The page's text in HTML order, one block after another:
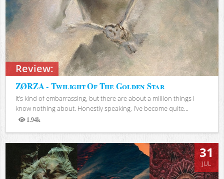
Review:
ZØRZA - Twilight Of The Golden Star
It’s kind of embarrassing, but there are about a million things I
know nothing about. Honestly speaking, I’ve become quite...
1.94k
Views
31
JUL